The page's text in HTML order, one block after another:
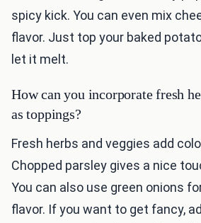
spicy kick. You can even mix
flavor. Just top your baked
let it melt.
How can you incorporate fresh
as toppings?
Fresh herbs and veggies add
Chopped parsley gives a nice
You can also use green onions
flavor. If you want to get fancy,